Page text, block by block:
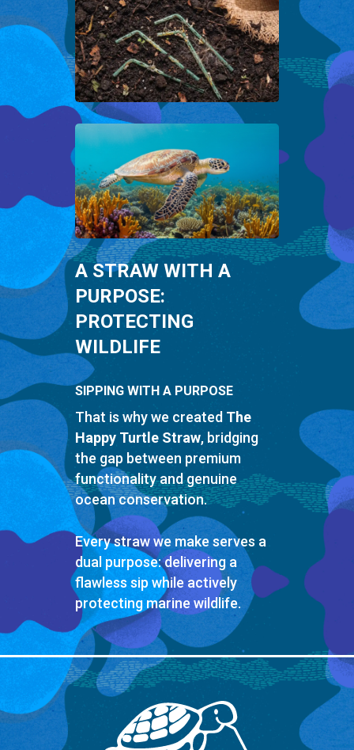
A STRAW WITH A
PURPOSE:
PROTECTING
WILDLIFE
SIPPING WITH A PURPOSE
That is why we created The
Happy Turtle Straw, bridging
the gap between premium
functionality and genuine
ocean conservation.
Every straw we make serves a
dual purpose: delivering a
flawless sip while actively
protecting marine wildlife.